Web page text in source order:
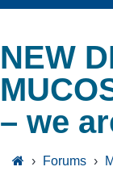
NEW
– we
› Forums ›